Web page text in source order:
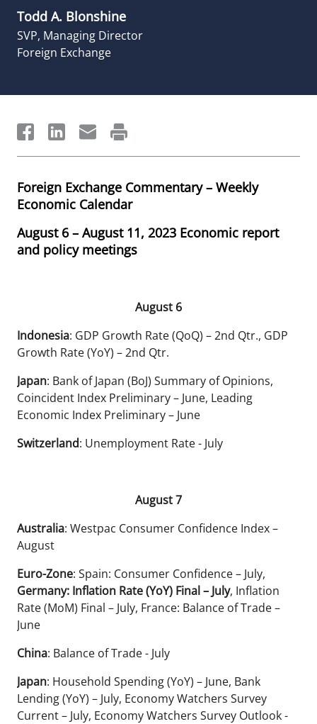
Todd A. Blonshine
SVP, Managing Director
Foreign Exchange
Foreign Exchange Commentary – Weekly
Economic Calendar
August 6 – August 11, 2023 Economic report
and policy meetings
August 6
Indonesia: GDP Growth Rate (QoQ) – 2nd Qtr., GDP
Growth Rate (YoY) – 2nd Qtr.
Japan: Bank of Japan (BoJ) Summary of Opinions,
Coincident Index Preliminary – June, Leading
Economic Index Preliminary – June
Switzerland: Unemployment Rate - July
August 7
Australia: Westpac Consumer Confidence Index –
August
Euro-Zone: Spain: Consumer Confidence – July,
Germany: Inflation Rate (YoY) Final – July, Inflation
Rate (MoM) Final – July, France: Balance of Trade –
June
China: Balance of Trade - July
Japan: Household Spending (YoY) – June, Bank
Lending (YoY) – July, Economy Watchers Survey
Current – July, Economy Watchers Survey Outlook -